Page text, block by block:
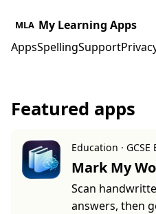
MLA My Learning Apps
AppsSpellingSupport
Featured apps
Education ·
Mark My
Scan
answers, then